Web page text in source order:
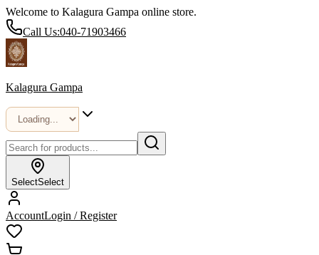
Welcome to Kalagura Gampa online store.
Call Us:040-71903466
Kalagura Gampa
SelectSelect
AccountLogin / Register